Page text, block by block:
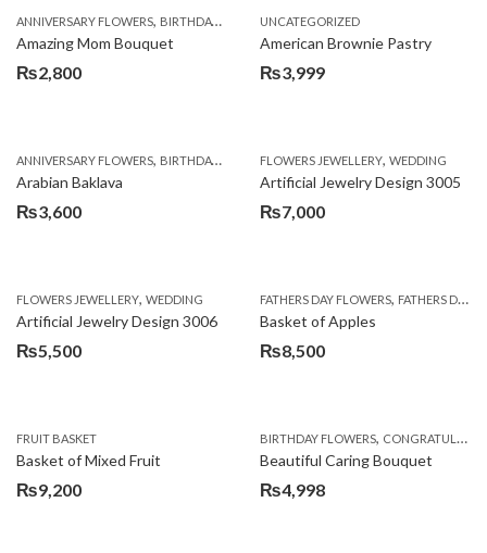
ANNIVERSARY FLOWERS, BIRTHDAY FLOWERS ,BIRTHDAY FLOWERS
Amazing Mom Bouquet
₨2,800
UNCATEGORIZED
American Brownie Pastry
₨3,999
ANNIVERSARY FLOWERS, BIRTHDAY FLOWERS ,BIRTHDAY SURPRISE GIFT,CAKES
Arabian Baklava
₨3,600
FLOWERS JEWELLERY, WEDDING
Artificial Jewelry Design 3005
₨7,000
FLOWERS JEWELLERY, WEDDING
Artificial Jewelry Design 3006
₨5,500
FATHERS DAY FLOWERS, FATHERS DAY GIFTS
Basket of Apples
₨8,500
FRUIT BASKET
Basket of Mixed Fruit
₨9,200
BIRTHDAY FLOWERS, CONGRATULATIONS
Beautiful Caring Bouquet
₨4,998